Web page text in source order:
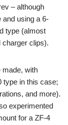
– although
using a 6-
type (almost
clips).
made, with
type in this case;
and more).
experimented
for a ZF-4